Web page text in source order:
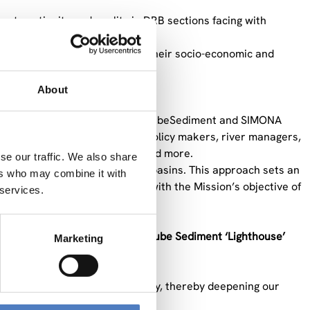
About
our traffic. We also share
who may combine it with
Marketing
continuity and quality in DRB sections facing with
while also evaluating their socio-economic and
key contributors of the DanubeSediment and SIMONA
such as ICPDR, policy makers, river managers,
agencies, SMEs, and more.
in large international river basins. This approach sets an
Niger. In doing so, it aligns with the Mission’s objective of
aims to establish
the Danube Sediment ‘Lighthouse’
sediment quantity and quality, thereby deepening our